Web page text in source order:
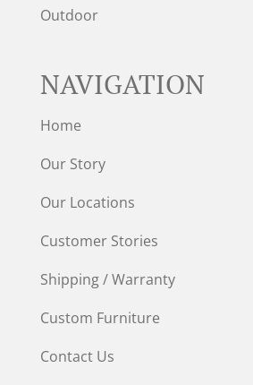
Outdoor
NAVIGATION
Home
Our Story
Our Locations
Customer Stories
Shipping / Warranty
Custom Furniture
Contact Us